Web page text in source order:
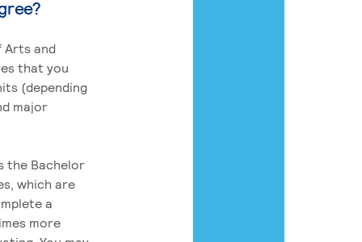
Arts and
that you
(depending
major
the Bachelor
which are
a
more